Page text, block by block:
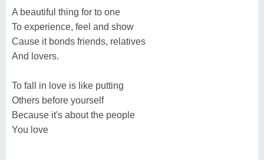
A beautiful thing for to one
To experience, feel and show
Cause it bonds friends, relatives
And lovers.
To fall in love is like putting
Others before yourself
Because it's about the people
You love